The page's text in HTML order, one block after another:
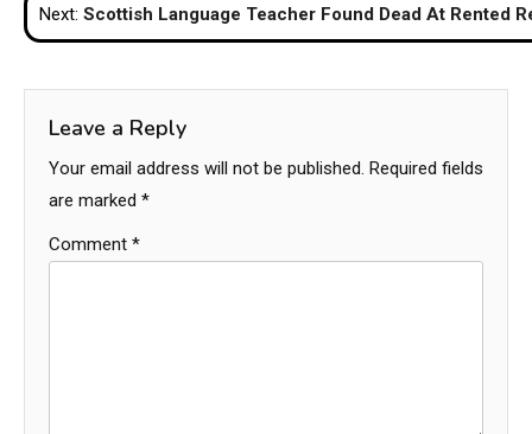
Next: Scottish Language Teacher Found Dead At Rented
Leave a Reply
Your email address will not be published. Required fields
are marked *
Comment *